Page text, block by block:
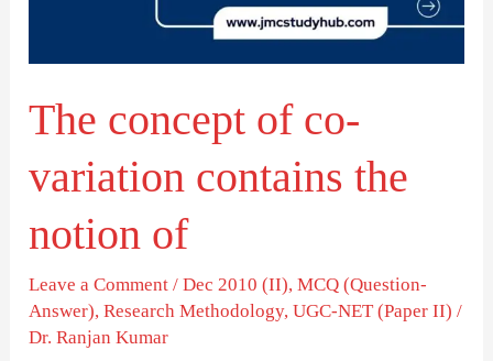
The concept of co-
variation contains the
notion of
Leave a Comment /Dec 2010 (II),MCQ (Question-
Answer),Research Methodology,UGC-NET (Paper II) /
Dr. Ranjan Kumar
of